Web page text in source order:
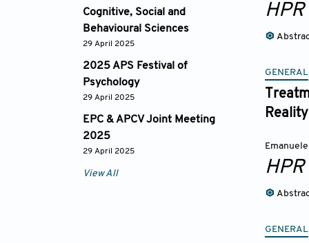
Cognitive, Social and
Behavioural Sciences
29 April 2025
2025 APS Festival of
Psychology
29 April 2025
EPC & APCV Joint Meeting
2025
29 April 2025
View All
HPR
GENERAL
HPR
GENERAL